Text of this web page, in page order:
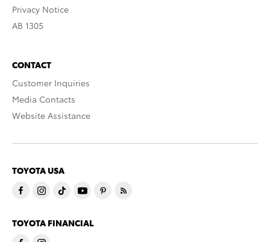
Privacy Notice
AB 1305
CONTACT
Customer Inquiries
Media Contacts
Website Assistance
TOYOTA USA
TOYOTA FINANCIAL